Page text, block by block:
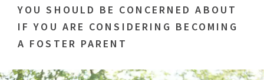
YOU SHOULD BE CONCERNED ABOUT
IF YOU ARE CONSIDERING BECOMING
A FOSTER PARENT